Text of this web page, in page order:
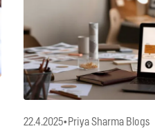
22.4.2025•Priya Sharma Blogs